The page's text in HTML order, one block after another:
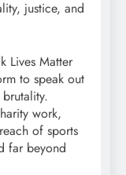
justice, and
Lives Matter
to speak out
work,
of sports
far beyond